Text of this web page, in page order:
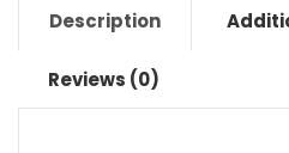
Description
Reviews (0)